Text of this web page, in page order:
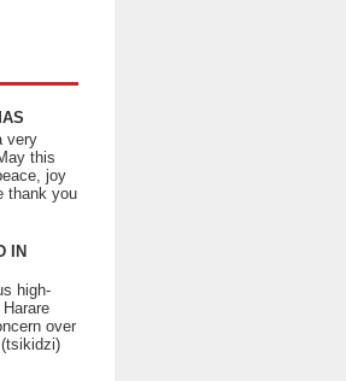
very
this
joy
thank you
IN
high-
over